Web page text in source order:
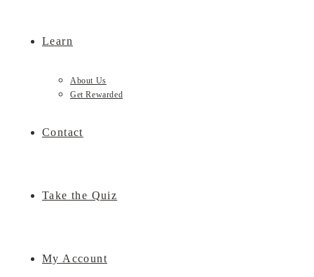
Learn
About Us
Get Rewarded
Contact
Take the Quiz
My Account